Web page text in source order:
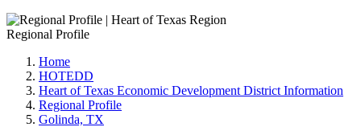
Regional Profile
Home
HOTEDD
Heart of Texas Economic Development District Information
Regional Profile
Golinda, TX